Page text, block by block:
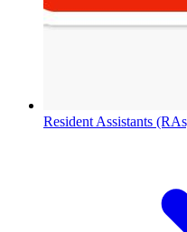
Resident Assistants